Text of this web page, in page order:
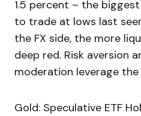
1.5 percent – the
to trade at lows last
the FX side, the more
deep red. Risk aversion
moderation leverage the
Gold: Speculative ETF